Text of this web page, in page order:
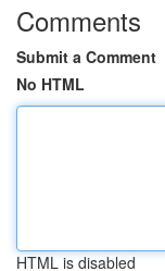
Comments
Submit a Comment
No HTML
HTML is disabled